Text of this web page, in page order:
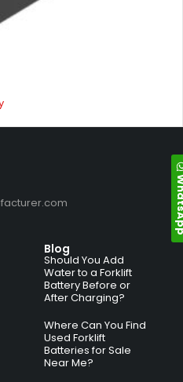
Blog
Should You Add
Water to a Forklift
Battery Before or
After Charging?
Where Can You Find
Used Forklift
Batteries for Sale
Near Me?